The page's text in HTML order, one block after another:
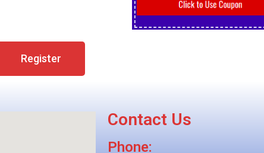
Register
Contact Us
Phone: